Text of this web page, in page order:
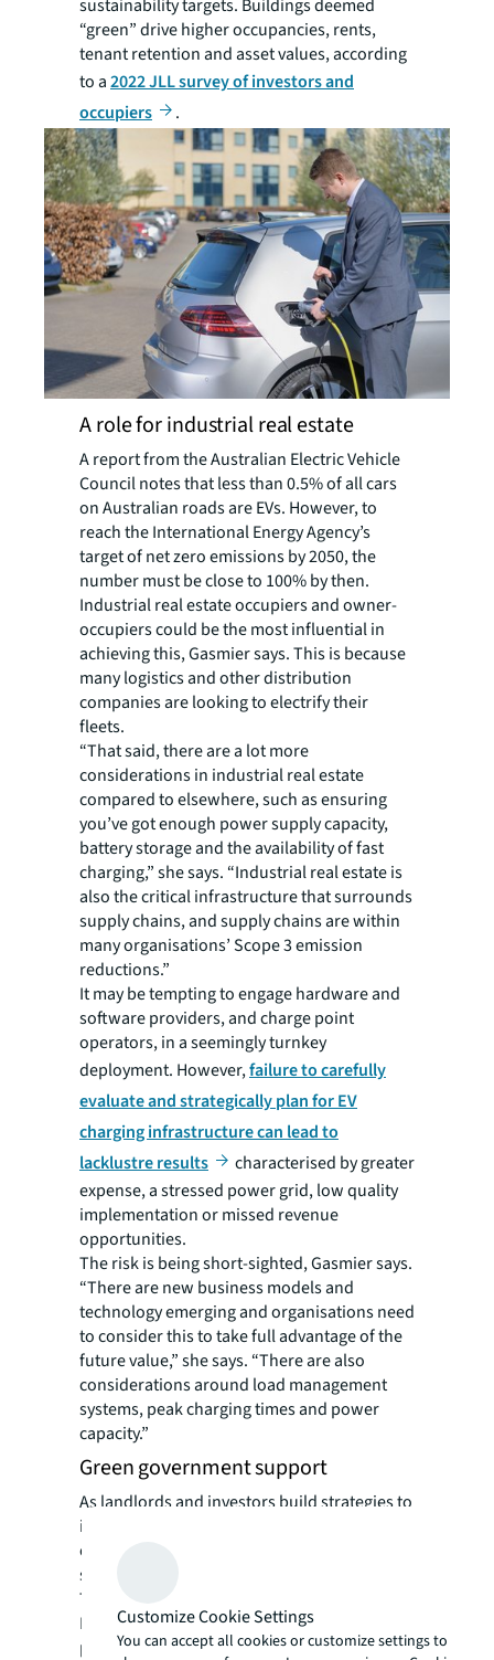
sustainability targets. Buildings deemed
“green” drive higher occupancies, rents,
tenant retention and asset values, according
to a2022 JLL survey of investors and
occupiers
.
A role for industrial real estate
A report from the Australian Electric Vehicle
Council notes that less than 0.5% of all cars
on Australian roads are EVs. However, to
reach the International Energy Agency’s
target of net zero emissions by 2050, the
number must be close to 100% by then.
Industrial real estate occupiers and owner-
occupiers could be the most influential in
achieving this, Gasmier says. This is because
many logistics and other distribution
companies are looking to electrify their
fleets.
“That said, there are a lot more
considerations in industrial real estate
compared to elsewhere, such as ensuring
you’ve got enough power supply capacity,
battery storage and the availability of fast
charging,” she says. “Industrial real estate is
also the critical infrastructure that surrounds
supply chains, and supply chains are within
many organisations’ Scope 3 emission
reductions.”
It may be tempting to engage hardware and
software providers, and charge point
operators, in a seemingly turnkey
deployment. However,failure to carefully
evaluate and strategically plan for EV
charging infrastructure can lead to
lacklustre results
characterised by greater
expense, a stressed power grid, low quality
implementation or missed revenue
opportunities.
The risk is being short-sighted, Gasmier says.
“There are new business models and
technology emerging and organisations need
to consider this to take full advantage of the
future value,” she says. “There are also
considerations around load management
systems, peak charging times and power
capacity.”
Green government support
As landlords and investors build strategies to
incorporate EVs in buildings, legislation and
other incentives are helping accelerate the
shift to electric.
The European Parliament passed a law in
February that effectively bans the sale of new
petrol and diesel cars in the European Union
Customize Cookie Settings
You can accept all cookies or customize settings to